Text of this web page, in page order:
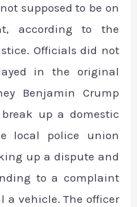
supposed to be on
according to the
Officials did not
in the original
Benjamin Crump
up a domestic
local police union
up a dispute and
to a complaint
a vehicle. The officer